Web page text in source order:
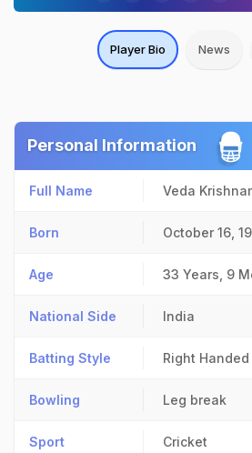
Player Bio News
Personal Information
Full Name Veda
Born October 16,
Age 33 Years, 9
National Side India
Batting Style Right Handed
Bowling Leg break
Sport Cricket